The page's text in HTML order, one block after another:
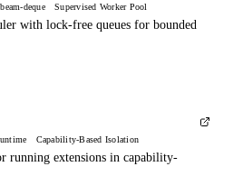
deque Supervised Worker Pool
with lock-free queues for bounded
Capability-Based Isolation
running extensions in capability-